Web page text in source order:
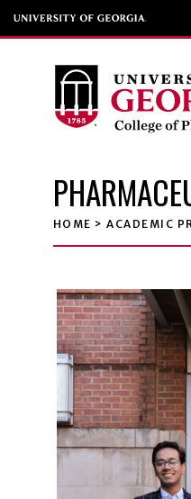
HOME > ACADEMIC